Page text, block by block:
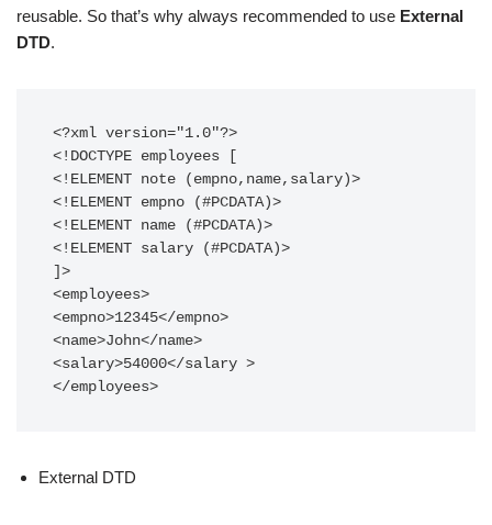
reusable. So that’s why always recommended to use External
DTD.
<?xml version="1.0"?>
<!DOCTYPE employees [
<!ELEMENT note (empno,name,salary)>
<!ELEMENT empno (#PCDATA)>
<!ELEMENT name (#PCDATA)>
<!ELEMENT salary (#PCDATA)>
]>
<employees>
<empno>12345</empno>
<name>John</name>
<salary>54000</salary >
</employees>
External DTD